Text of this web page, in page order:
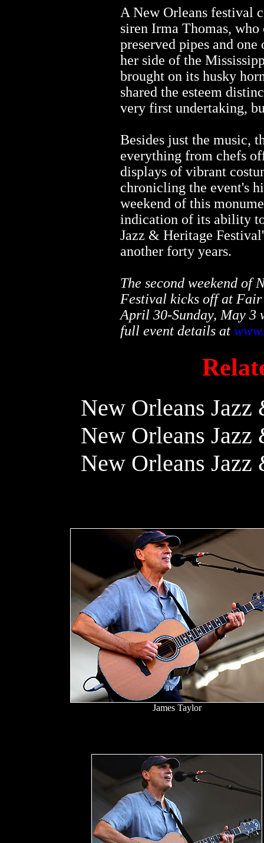
A New Orleans festival
siren Irma Thomas,
preserved pipes and
her side of the
brought on its husky
shared the esteem
very first undertaking,
Besides just the music,
everything from chefs
displays of vibrant
chronicling the event's
weekend of this
indication of its ability
Jazz & Heritage
another forty years.
The second weekend of
Festival kicks off at Fair
April 30-Sunday, May 3
full event details at
New Orleans
New Orleans
New Orleans
James Taylor